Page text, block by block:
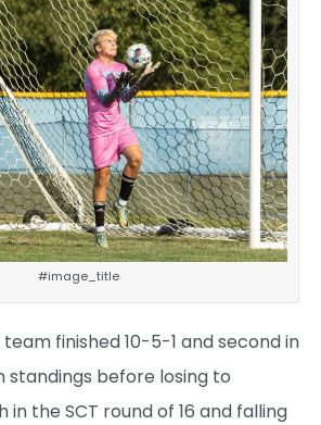
#image_title
team finished 10-5-1 and second in
standings before losing to
in the SCT round of 16 and falling